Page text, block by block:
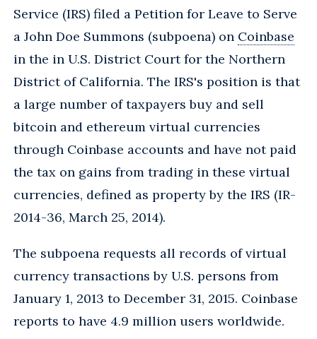
Service (IRS) filed a Petition for Leave to Serve
a John Doe Summons (subpoena) on Coinbase
in the in U.S. District Court for the Northern
District of California. The IRS's position is that
a large number of taxpayers buy and sell
bitcoin and ethereum virtual currencies
through Coinbase accounts and have not paid
the tax on gains from trading in these virtual
currencies, defined as property by the IRS (IR-
2014-36, March 25, 2014).
The subpoena requests all records of virtual
currency transactions by U.S. persons from
January 1, 2013 to December 31, 2015. Coinbase
reports to have 4.9 million users worldwide.